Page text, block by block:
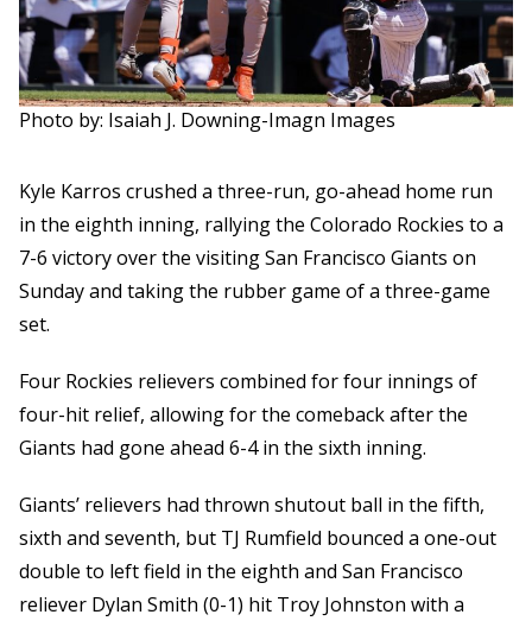
Photo by: Isaiah J. Downing-Imagn Images
Kyle Karros crushed a three-run, go-ahead home run
in the eighth inning, rallying the Colorado Rockies to a
7-6 victory over the visiting San Francisco Giants on
Sunday and taking the rubber game of a three-game
set.
Four Rockies relievers combined for four innings of
four-hit relief, allowing for the comeback after the
Giants had gone ahead 6-4 in the sixth inning.
Giants’ relievers had thrown shutout ball in the fifth,
sixth and seventh, but TJ Rumfield bounced a one-out
double to left field in the eighth and San Francisco
reliever Dylan Smith (0-1) hit Troy Johnston with a